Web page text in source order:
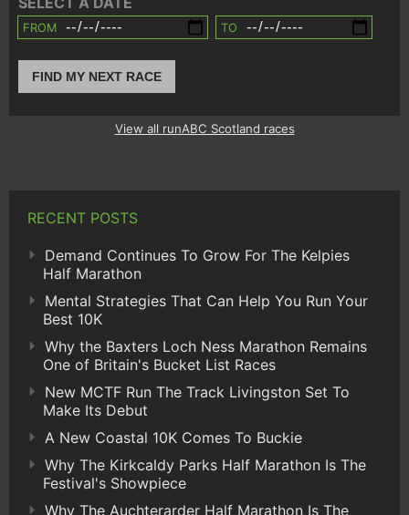
FROM TO
FIND MY NEXT RACE
View all runABC Scotland races
RECENT POSTS
Demand Continues To Grow For The Kelpies
Half Marathon
Mental Strategies That Can Help You Run Your
Best 10K
Why the Baxters Loch Ness Marathon Remains
One of Britain's Bucket List Races
New MCTF Run The Track Livingston Set To
Make Its Debut
A New Coastal 10K Comes To Buckie
Why The Kirkcaldy Parks Half Marathon Is The
Festival's Showpiece
Why The Auchterarder Half Marathon Is The